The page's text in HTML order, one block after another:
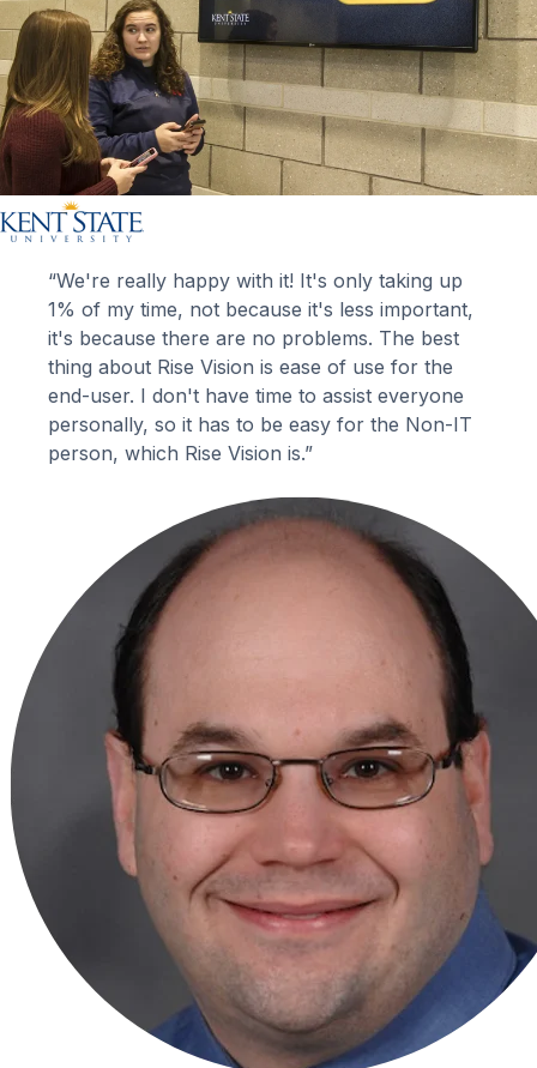
“We're really happy with it! It's only taking up
1% of my time, not because it's less important,
it's because there are no problems. The best
thing about Rise Vision is ease of use for the
end-user. I don't have time to assist everyone
personally, so it has to be easy for the Non-IT
person, which Rise Vision is.”